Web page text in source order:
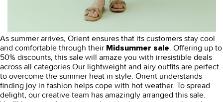
As summer arrives, Orient ensures that its customers stay cool
and comfortable through their Midsummer sale . Offering up to
50% discounts, this sale will amaze you with irresistible deals
across all categories.Our lightweight and airy outfits are perfect
to overcome the summer heat in style. Orient understands
finding joy in fashion helps cope with hot weather. To spread
delight, our creative team has amazingly arranged this sale.